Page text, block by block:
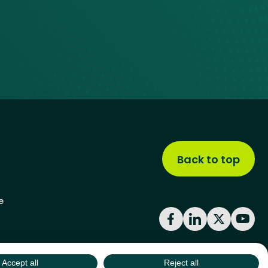
Facebook
LinkedIn
X
Back to top
Accept all Reject all